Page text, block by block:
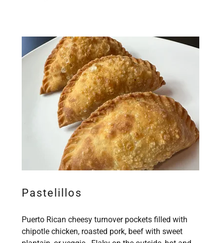
Pastelillos
Puerto Rican cheesy turnover pockets filled with
chipotle chicken, roasted pork, beef with sweet